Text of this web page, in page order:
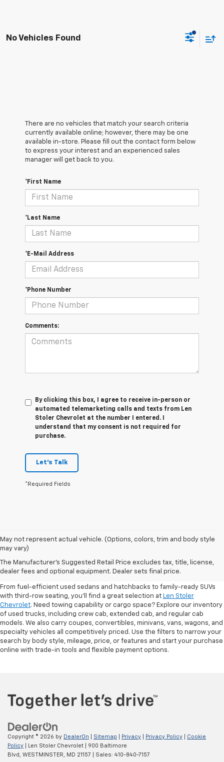
No Vehicles Found
There are no vehicles that match your search criteria
currently available online; however, there may be one
available in-store. Please fill out the contact form below
to express your interest and an experienced sales
manager will get back to you.
*First Name
*Last Name
*E-Mail Address
*Phone Number
Comments:
By clicking this box, I agree to receive in-person or
automated telemarketing calls and texts from Len
Stoler Chevrolet at the number I entered. I
understand that my consent is not required for
purchase.
Let's Talk
*Required Fields
May not represent actual vehicle. (Options, colors, trim and body style
may vary)
The Manufacturer's Suggested Retail Price excludes tax, title, license,
dealer fees and optional equipment. Dealer sets final price.
Shop Pre-Owned SUVs, Trucks,
Sedans & More
From fuel-efficient used sedans and hatchbacks to family-ready SUVs
with third-row seating, you'll find a great selection at Len Stoler
Chevrolet. Need towing capability or cargo space? Explore our inventory
of used trucks, including crew cab, extended cab, and regular cab
models. We also carry coupes, convertibles, minivans, vans, wagons, and
specialty vehicles all competitively priced. Use the filters to narrow your
search by body style, mileage, price, or features and start your purchase
online with trade-in tools and flexible payment options.
Copyright © 2026 by DealerOn Sitemap Privacy Privacy Policy
Cookie
Policy | Len Stoler Chevrolet
900 Baltimore
Blvd,
WESTMINSTER, MD 21157 | Sales: 410-840-7157